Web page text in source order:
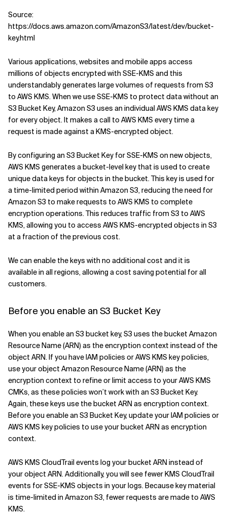
Source:
https://docs.aws.amazon.com/AmazonS3/latest/dev/bucket-
key.html
Various applications, websites and mobile apps access
millions of objects encrypted with SSE-KMS and this
understandably generates large volumes of requests from S3
to AWS KMS. When we use SSE-KMS to protect data without an
S3 Bucket Key, Amazon S3 uses an individual AWS KMS data key
for every object. It makes a call to AWS KMS every time a
request is made against a KMS-encrypted object.
By configuring an S3 Bucket Key for SSE-KMS on new objects,
AWS KMS generates a bucket-level key that is used to create
unique data keys for objects in the bucket. This key is used for
a time-limited period within Amazon S3, reducing the need for
Amazon S3 to make requests to AWS KMS to complete
encryption operations. This reduces traffic from S3 to AWS
KMS, allowing you to access AWS KMS-encrypted objects in S3
at a fraction of the previous cost.
We can enable the keys with no additional cost and it is
available in all regions, allowing a cost saving potential for all
customers.
Before you enable an S3 Bucket Key
When you enable an S3 bucket key, S3 uses the bucket Amazon
Resource Name (ARN) as the encryption context instead of the
object ARN. If you have IAM policies or AWS KMS key policies,
use your object Amazon Resource Name (ARN) as the
encryption context to refine or limit access to your AWS KMS
CMKs, as these policies won’t work with an S3 Bucket Key.
Again, these keys use the bucket ARN as encryption context.
Before you enable an S3 Bucket Key, update your IAM policies or
AWS KMS key policies to use your bucket ARN as encryption
context.
AWS KMS CloudTrail events log your bucket ARN instead of
your object ARN. Additionally, you will see fewer KMS CloudTrail
events for SSE-KMS objects in your logs. Because key material
is time-limited in Amazon S3, fewer requests are made to AWS
KMS.